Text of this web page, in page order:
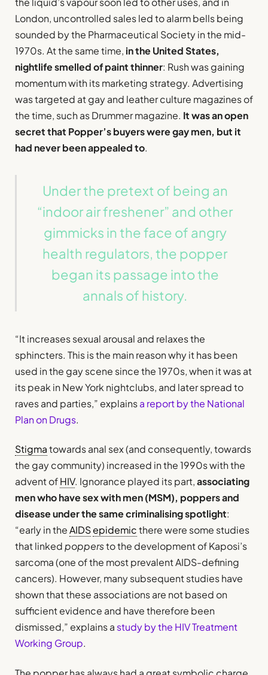
London, uncontrolled sales led to alarm bells being
sounded by the Pharmaceutical Society in the mid-
1970s. At the same time, in the United States,
nightlife smelled of paint thinner: Rush was gaining
momentum with its marketing strategy. Advertising
was targeted at gay and leather culture magazines of
the time, such as Drummer magazine. It was an open
secret that Popper’s buyers were gay men, but it
had never been appealed to.
Under the pretext of being an
“indoor air freshener” and other
gimmicks in the face of angry
health regulators, the popper
began its passage into the
annals of history.
“It increases sexual arousal and relaxes the
sphincters. This is the main reason why it has been
used in the gay scene since the 1970s, when it was at
its peak in New York nightclubs, and later spread to
raves and parties,” explainsa report by the National
Plan on Drugs.
Stigmatowards anal sex (and consequently, towards
the gay community) increased in the 1990s with the
advent ofHIV. Ignorance played its part,associating
men who have sex with men (MSM), poppers and
disease under the same criminalising spotlight:
“early in theAIDSepidemicthere were some studies
that linkedpoppersto the development of Kaposi’s
sarcoma (one of the most prevalent AIDS-defining
cancers). However, many subsequent studies have
shown that these associations are not based on
sufficient evidence and have therefore been
dismissed,” explains a study by the HIV Treatment
Working Group.